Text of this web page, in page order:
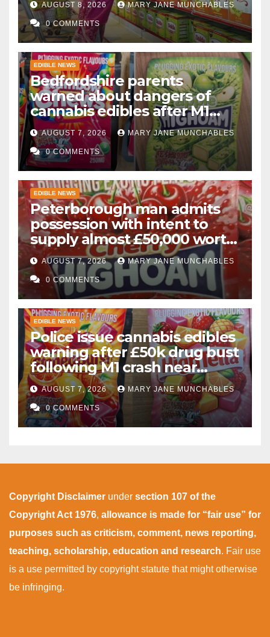
AUGUST 8, 2026 MARY JANE MUNCHABLES
0 COMMENTS
EDIBLE NEWS
Bedfordshire parents
warned about dangers of
cannabis edibles after M1
drugs bust
AUGUST 7, 2026 MARY JANE MUNCHABLES
0 COMMENTS
EDIBLE NEWS
Peterborough man admits
possession with intent to
supply almost £50,000 worth
of cannabis and cannabis
gummies after M1 crash
AUGUST 7, 2026 MARY JANE MUNCHABLES
0 COMMENTS
EDIBLE NEWS
Police issue cannabis edibles
warning after £50k drug bust
following M1 crash near
Bedford
AUGUST 7, 2026 MARY JANE MUNCHABLES
0 COMMENTS
Copyright Disclaimer under section 107 of the
Copyright Act 1976, allowance is made for “fair use” for
purposes such as criticism, comment, news reporting,
teaching, scholarship, education and research. Fair use
is a use permitted by copyright statute that might otherwise
be infringing.